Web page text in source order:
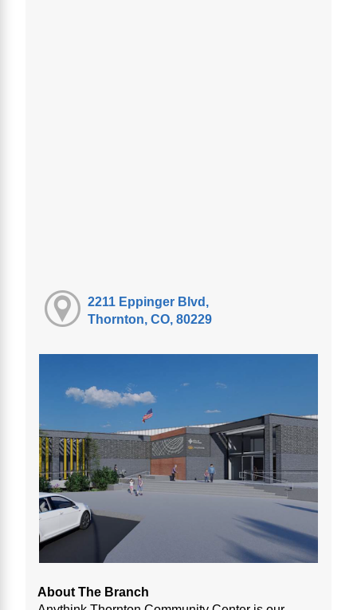
2211 Eppinger Blvd,
Thornton, CO, 80229
About The Branch